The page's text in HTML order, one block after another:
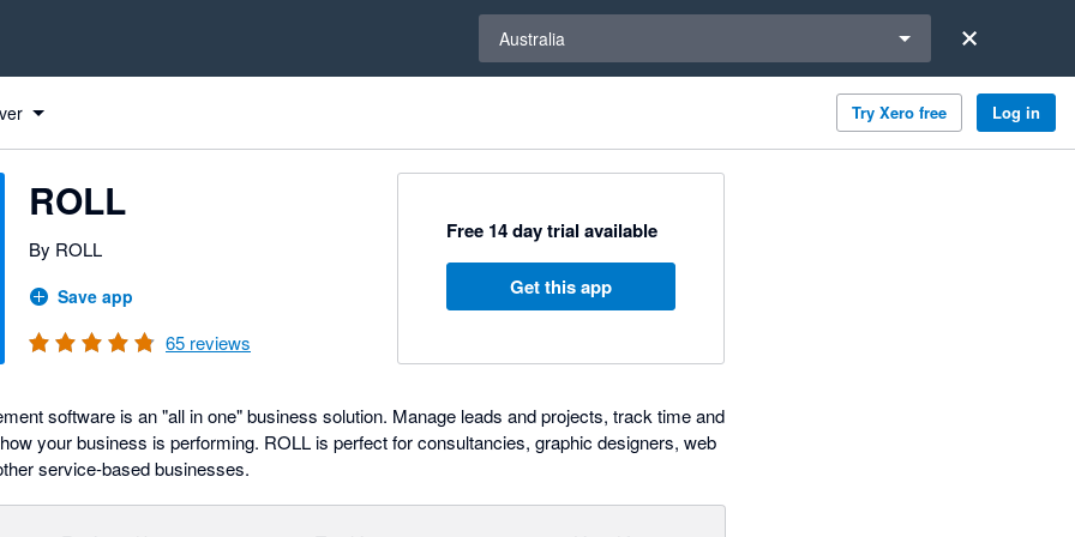
Australia
Try Xero free Log in
ROLL
By ROLL
Save app
65 reviews
Free 14 day trial available
Get this app
software is an "all in one" business solution. Manage leads and projects, track time and
your business is performing. ROLL is perfect for consultancies, graphic designers, web
service-based businesses.